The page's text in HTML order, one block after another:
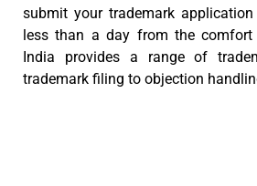
submit your trademark
less than a day from the
India provides a range of
trademark filing to objection